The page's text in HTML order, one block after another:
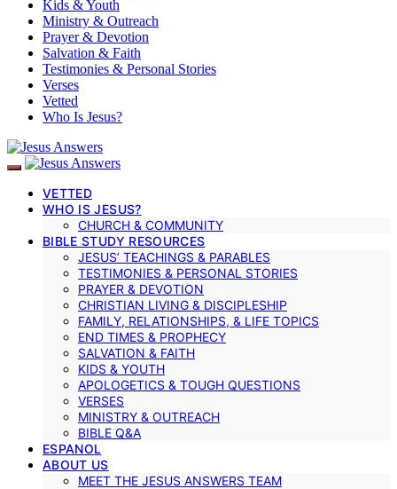
Kids & Youth
Ministry & Outreach
Prayer & Devotion
Salvation & Faith
Testimonies & Personal Stories
Verses
Vetted
Who Is Jesus?
VETTED
WHO IS JESUS?
CHURCH & COMMUNITY
BIBLE STUDY RESOURCES
JESUS’ TEACHINGS & PARABLES
TESTIMONIES & PERSONAL STORIES
PRAYER & DEVOTION
CHRISTIAN LIVING & DISCIPLESHIP
FAMILY, RELATIONSHIPS, & LIFE TOPICS
END TIMES & PROPHECY
SALVATION & FAITH
KIDS & YOUTH
APOLOGETICS & TOUGH QUESTIONS
VERSES
MINISTRY & OUTREACH
BIBLE Q&A
ESPANOL
ABOUT US
MEET THE JESUS ANSWERS TEAM